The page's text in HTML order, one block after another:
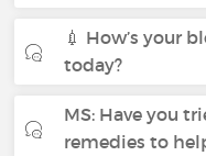
💉 How’s your
today?
MS: Have you
remedies to